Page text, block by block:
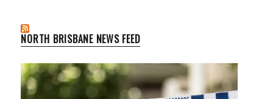
NORTH BRISBANE NEWS FEED